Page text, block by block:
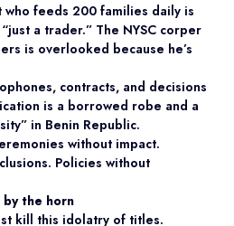
who feeds 200 families daily is
a trader.” The NYSC corper
is overlooked because he’s
contracts, and decisions
is a borrowed robe and a
in Benin Republic.
without impact.
Policies without
the horn
kill this idolatry of titles.